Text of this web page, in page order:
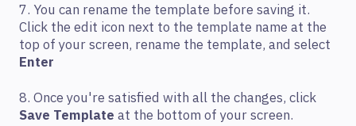
7. You can rename the template before saving it.
Click the edit icon next to the template name at the
top of your screen, rename the template, and select
Enter
8. Once you're satisfied with all the changes, click
Save Template at the bottom of your screen.